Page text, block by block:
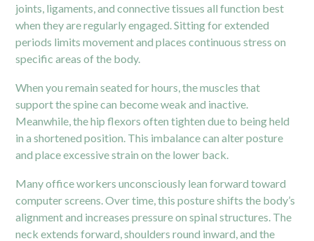
joints, ligaments, and connective tissues all function best
when they are regularly engaged. Sitting for extended
periods limits movement and places continuous stress on
specific areas of the body.
When you remain seated for hours, the muscles that
support the spine can become weak and inactive.
Meanwhile, thehip flexors often tighten due to being held
in a shortened position. This imbalance can alter posture
and place excessive strain on the lower back.
Many office workers unconsciously lean forward toward
computer screens. Over time, this posture shifts the body’s
alignment and increases pressure on spinal structures. The
neck extends forward, shoulders round inward, and the